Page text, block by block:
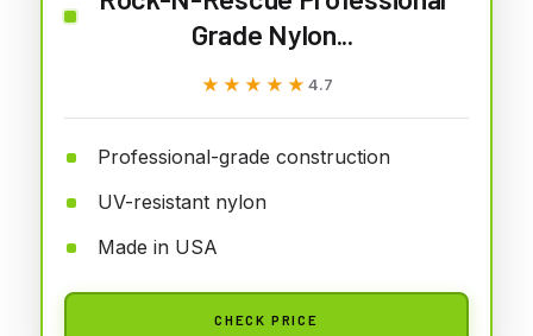
Grade Nylon...
★★★★★
★★★★★ 4.7
Professional-grade construction
UV-resistant nylon
Made in USA
CHECK PRICE